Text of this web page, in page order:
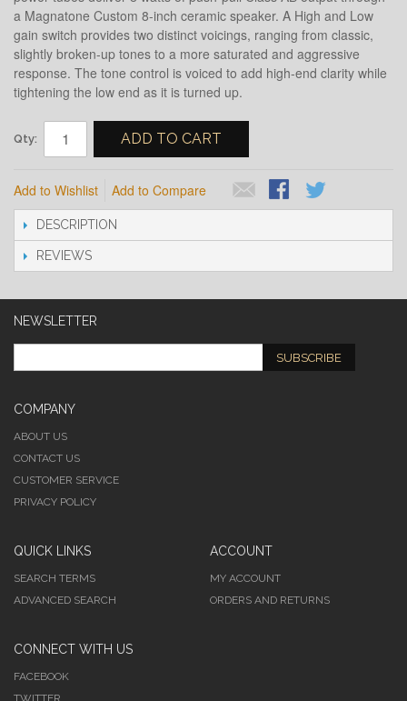
a Magnatone Custom 8-inch ceramic speaker. A High and Low
gain switch provides two distinct voicings, ranging from classic,
slightly broken-up tones to a more saturated and aggressive
response. The tone control is voiced to add high-end clarity while
tightening the low end as it is turned up.
Qty: ADD TO CART
Add to Wishlist Add to Compare
DESCRIPTION
REVIEWS
NEWSLETTER
SUBSCRIBE
COMPANY
ABOUT US
CONTACT US
CUSTOMER SERVICE
PRIVACY POLICY
QUICK LINKS
SEARCH TERMS
ADVANCED SEARCH
ACCOUNT
MY ACCOUNT
ORDERS AND RETURNS
CONNECT WITH US
FACEBOOK
TWITTER